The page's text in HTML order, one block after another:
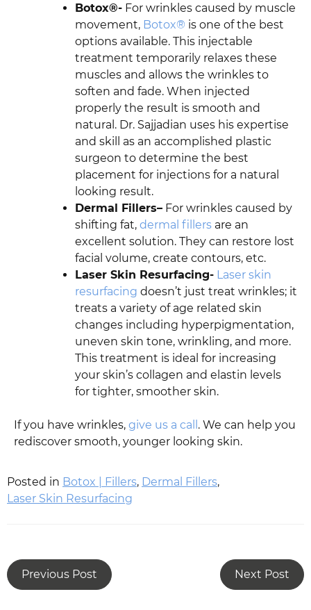
Botox®- For wrinkles caused by muscle
movement, Botox® is one of the best
options available. This injectable
treatment temporarily relaxes these
muscles and allows the wrinkles to
soften and fade. When injected
properly the result is smooth and
natural. Dr. Sajjadian uses his expertise
and skill as an accomplished plastic
surgeon to determine the best
placement for injections for a natural
looking result.
Dermal Fillers– For wrinkles caused by
shifting fat, dermal fillers are an
excellent solution. They can restore lost
facial volume, create contours, etc.
Laser Skin Resurfacing- Laser skin
resurfacing doesn’t just treat wrinkles; it
treats a variety of age related skin
changes including hyperpigmentation,
uneven skin tone, wrinkling, and more.
This treatment is ideal for increasing
your skin’s collagen and elastin levels
for tighter, smoother skin.
If you have wrinkles, give us a call . We can help you
rediscover smooth, younger looking skin.
Posted in Botox | Fillers, Dermal Fillers,
Laser Skin Resurfacing
Previous Post Next Post